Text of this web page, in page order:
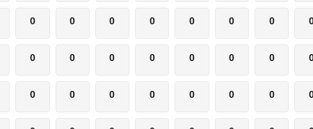
0 0 0 0 0 0 0
0 0 0 0 0 0 0
0 0 0 0 0 0 0